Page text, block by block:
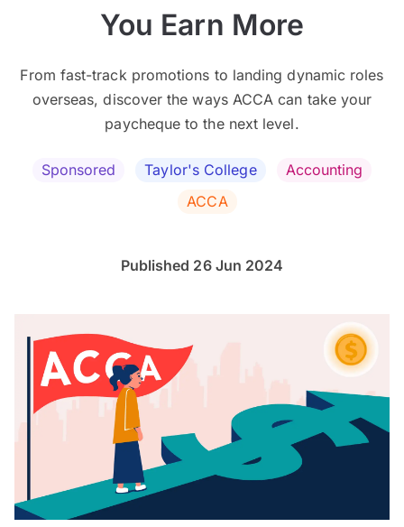
You Earn More
From fast-track promotions to landing dynamic roles
overseas, discover the ways ACCA can take your
paycheque to the next level.
Sponsored Taylor's College
Accounting
ACCA
Published 26 Jun 2024